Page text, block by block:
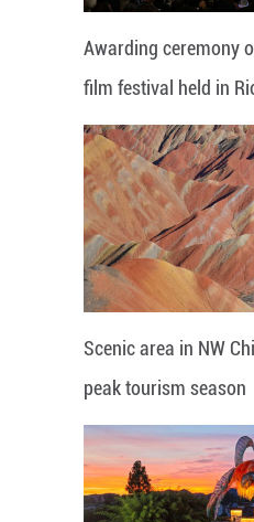
Awarding ceremony
film festival held in
Scenic area in NW
peak tourism season